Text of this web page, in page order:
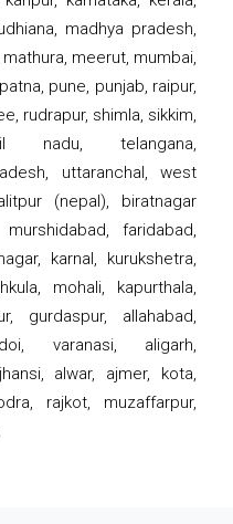
madhya pradesh,
meerut, mumbai,
pune, punjab, raipur,
rudrapur, shimla, sikkim,
nadu, telangana,
uttaranchal, west
(nepal), biratnagar
faridabad,
karnal, kurukshetra,
mohali, kapurthala,
gurdaspur, allahabad,
varanasi, aligarh,
alwar, ajmer, kota,
rajkot, muzaffarpur,